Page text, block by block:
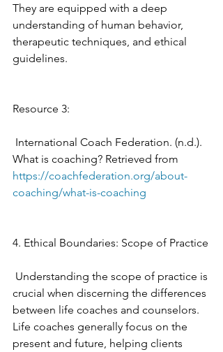
They are equipped with a deep
understanding of human behavior,
therapeutic techniques, and ethical
guidelines.
Resource 3:
What is coaching? Retrieved from
https://coachfederation.org/about-
coaching/what-is-coaching
4. Ethical Boundaries: Scope of Practice
crucial when discerning the differences
between life coaches and counselors.
Life coaches generally focus on the
present and future, helping clients